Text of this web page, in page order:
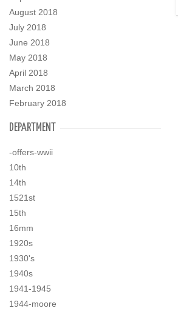
August 2018
July 2018
June 2018
May 2018
April 2018
March 2018
February 2018
DEPARTMENT
-offers-wwii
10th
14th
1521st
15th
16mm
1920s
1930's
1940s
1941-1945
1944-moore